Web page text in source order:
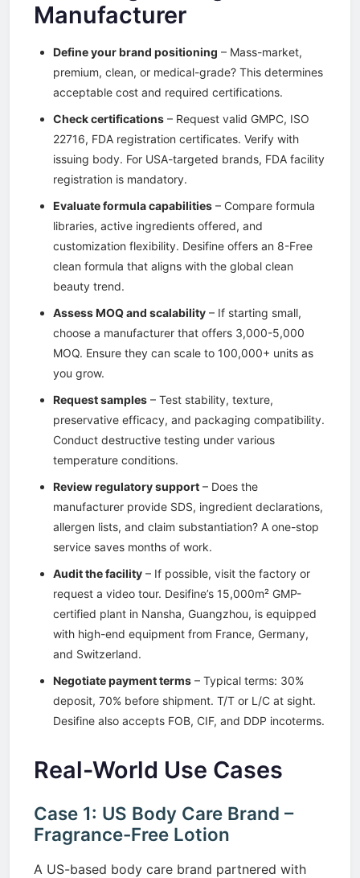
Manufacturer
Define your brand positioning – Mass-market,
premium, clean, or medical-grade? This determines
acceptable cost and required certifications.
Check certifications – Request valid GMPC, ISO
22716, FDA registration certificates. Verify with
issuing body. For USA-targeted brands, FDA facility
registration is mandatory.
Evaluate formula capabilities – Compare formula
libraries, active ingredients offered, and
customization flexibility. Desifine offers an 8-Free
clean formula that aligns with the global clean
beauty trend.
Assess MOQ and scalability – If starting small,
choose a manufacturer that offers 3,000-5,000
MOQ. Ensure they can scale to 100,000+ units as
you grow.
Request samples – Test stability, texture,
preservative efficacy, and packaging compatibility.
Conduct destructive testing under various
temperature conditions.
Review regulatory support – Does the
manufacturer provide SDS, ingredient declarations,
allergen lists, and claim substantiation? A one-stop
service saves months of work.
Audit the facility – If possible, visit the factory or
request a video tour. Desifine’s 15,000m² GMP-
certified plant in Nansha, Guangzhou, is equipped
with high-end equipment from France, Germany,
and Switzerland.
Negotiate payment terms – Typical terms: 30%
deposit, 70% before shipment. T/T or L/C at sight.
Desifine also accepts FOB, CIF, and DDP incoterms.
Real-World Use Cases
Case 1: US Body Care Brand –
Fragrance-Free Lotion
A US-based body care brand partnered with